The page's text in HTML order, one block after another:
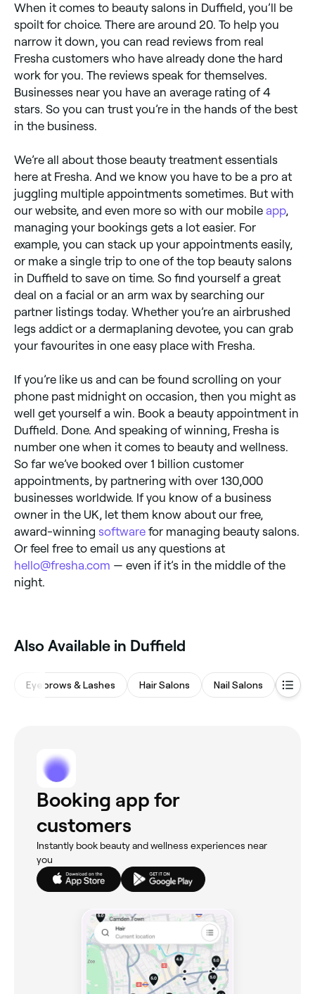
When it comes to beauty salons in Duffield, you’ll be
spoilt for choice. There are around 20. To help you
narrow it down, you can read reviews from real
Fresha customers who have already done the hard
work for you. The reviews speak for themselves.
Businesses near you have an average rating of 4
stars. So you can trust you’re in the hands of the best
in the business.
We’re all about those beauty treatment essentials
here at Fresha. And we know you have to be a pro at
juggling multiple appointments sometimes. But with
our website, and even more so with our mobile app,
managing your bookings gets a lot easier. For
example, you can stack up your appointments easily,
or make a single trip to one of the top beauty salons
in Duffield to save on time. So find yourself a great
deal on a facial or an arm wax by searching our
partner listings today. Whether you’re an airbrushed
legs addict or a dermaplaning devotee, you can grab
your favourites in one easy place with Fresha.
If you’re like us and can be found scrolling on your
phone past midnight on occasion, then you might as
well get yourself a win. Book a beauty appointment in
Duffield. Done. And speaking of winning, Fresha is
number one when it comes to beauty and wellness.
So far we’ve booked over 1 billion customer
appointments, by partnering with over 130,000
businesses worldwide. If you know of a business
owner in the UK, let them know about our free,
award-winning software for managing beauty salons.
Or feel free to email us any questions at
hello@fresha.com — even if it’s in the middle of the
night.
‎Also Available in Duffield
Eyebrows & Lashes Hair Salons Nail Salons
Booking app for
customers
Instantly book beauty and wellness experiences near
you